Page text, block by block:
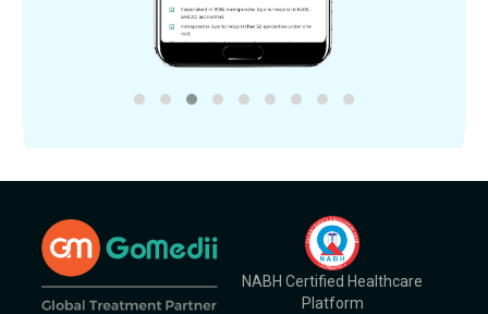
NABH Certified Healthcare
Platform